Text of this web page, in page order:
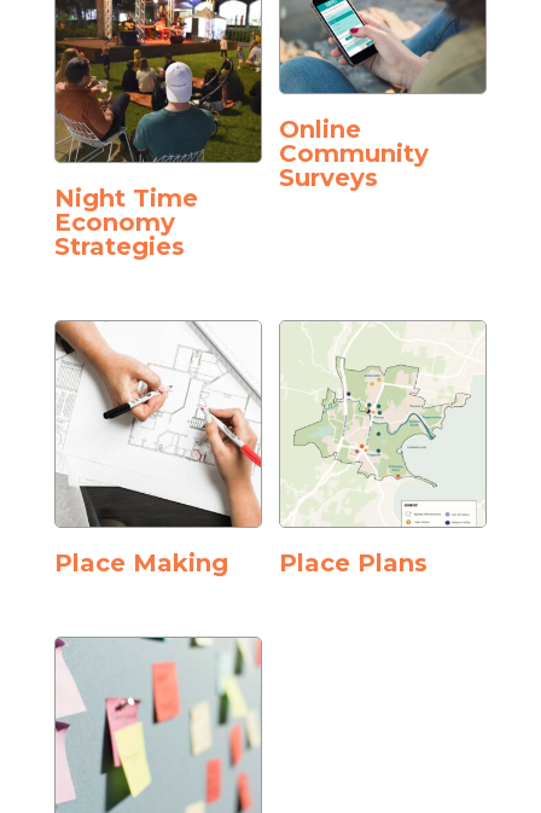
Night Time
Economy
Strategies
Online
Community
Surveys
Place Making Place Plans